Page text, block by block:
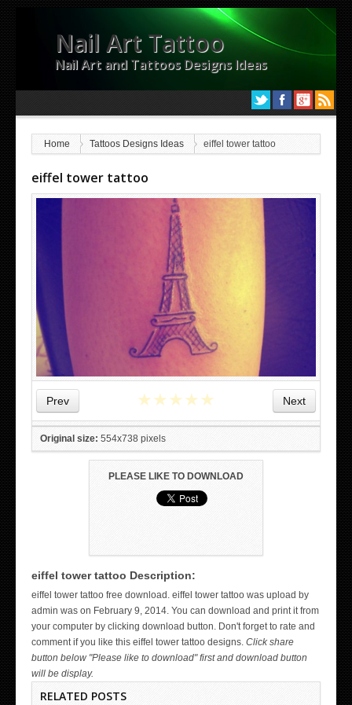
Nail Art Tattoo
Nail Art and Tattoos Designs Ideas
Home Tattoos Designs Ideas eiffel tower tattoo
eiffel tower tattoo
Prev Next
★★★★★
Original size: 554x738 pixels
PLEASE LIKE TO DOWNLOAD
eiffel tower tattoo Description:
eiffel tower tattoo free download. eiffel tower tattoo was upload by
admin was on February 9, 2014. You can download and print it from
your computer by clicking download button. Don't forget to rate and
comment if you like this eiffel tower tattoo designs. Click share
button below "Please like to download" first and download button
will be display.
RELATED POSTS
WICKED TATTOO ART ON THE HAND